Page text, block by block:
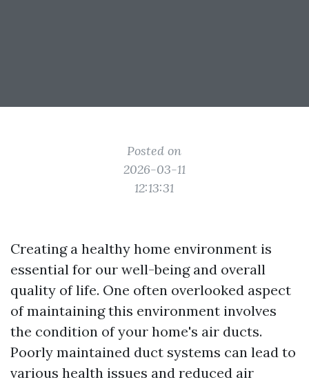
Posted on
2026-03-11
12:13:31
Creating a healthy home environment is
essential for our well-being and overall
quality of life. One often overlooked aspect
of maintaining this environment involves
the condition of your home's air ducts.
Poorly maintained duct systems can lead to
various health issues and reduced air